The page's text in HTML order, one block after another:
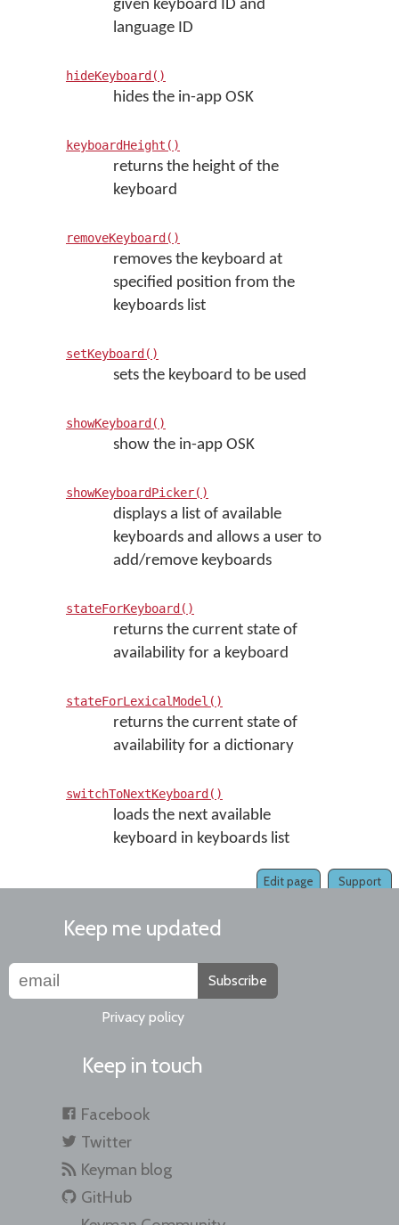
given keyboard ID and
language ID
hideKeyboard()
hides the in-app OSK
keyboardHeight()
returns the height of the
keyboard
removeKeyboard()
removes the keyboard at
specified position from the
keyboards list
setKeyboard()
sets the keyboard to be used
showKeyboard()
show the in-app OSK
showKeyboardPicker()
displays a list of available
keyboards and allows a user to
add/remove keyboards
stateForKeyboard()
returns the current state of
availability for a keyboard
stateForLexicalModel()
returns the current state of
availability for a dictionary
switchToNextKeyboard()
loads the next available
keyboard in keyboards list
Support
Edit page
Keep me updated
Subscribe
Privacy policy
Keep in touch
Facebook
Twitter
Keyman blog
GitHub